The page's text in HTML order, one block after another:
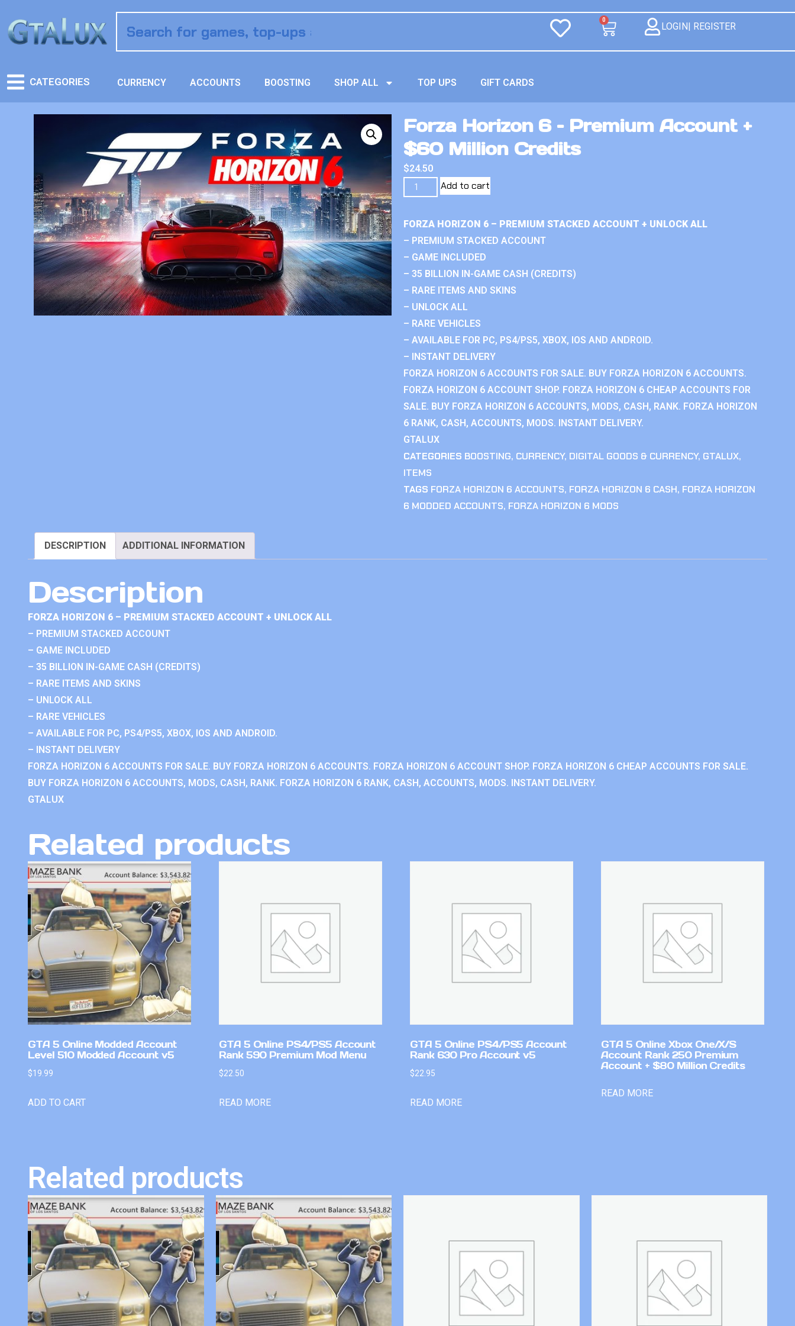
0
LOGIN| REGISTER
CATEGORIES CURRENCY ACCOUNTS BOOSTING SHOP ALL TOP UPS GIFT CARDS
Forza Horizon 6 – Premium Account +
$60 Million Credits
$24.50
Add to cart
FORZA HORIZON 6 – PREMIUM STACKED ACCOUNT + UNLOCK ALL
– PREMIUM STACKED ACCOUNT
– GAME INCLUDED
– 35 BILLION IN-GAME CASH (CREDITS)
– RARE ITEMS AND SKINS
– UNLOCK ALL
– RARE VEHICLES
– AVAILABLE FOR PC, PS4/PS5, XBOX, IOS AND ANDROID.
– INSTANT DELIVERY
FORZA HORIZON 6 ACCOUNTS FOR SALE. BUY FORZA HORIZON 6 ACCOUNTS.
FORZA HORIZON 6 ACCOUNT SHOP. FORZA HORIZON 6 CHEAP ACCOUNTS FOR
SALE. BUY FORZA HORIZON 6 ACCOUNTS, MODS, CASH, RANK. FORZA HORIZON
6 RANK, CASH, ACCOUNTS, MODS. INSTANT DELIVERY.
GTALUX
CATEGORIES BOOSTING, CURRENCY, DIGITAL GOODS & CURRENCY, GTALUX,
ITEMS
TAGS FORZA HORIZON 6 ACCOUNTS, FORZA HORIZON 6 CASH, FORZA HORIZON
6 MODDED ACCOUNTS, FORZA HORIZON 6 MODS
DESCRIPTION ADDITIONAL INFORMATION
Description
FORZA HORIZON 6 – PREMIUM STACKED ACCOUNT + UNLOCK ALL
– PREMIUM STACKED ACCOUNT
– GAME INCLUDED
– 35 BILLION IN-GAME CASH (CREDITS)
– RARE ITEMS AND SKINS
– UNLOCK ALL
– RARE VEHICLES
– AVAILABLE FOR PC, PS4/PS5, XBOX, IOS AND ANDROID.
– INSTANT DELIVERY
FORZA HORIZON 6 ACCOUNTS FOR SALE. BUY FORZA HORIZON 6 ACCOUNTS. FORZA HORIZON 6 ACCOUNT SHOP. FORZA HORIZON 6 CHEAP ACCOUNTS FOR SALE.
BUY FORZA HORIZON 6 ACCOUNTS, MODS, CASH, RANK. FORZA HORIZON 6 RANK, CASH, ACCOUNTS, MODS. INSTANT DELIVERY.
GTALUX
Related products
GTA 5 Online Modded Account
Level 510 Modded Account v5
$19.99
ADD TO CART
GTA 5 Online PS4/PS5 Account
Rank 590 Premium Mod Menu
$22.50
READ MORE
GTA 5 Online PS4/PS5 Account
Rank 630 Pro Account v5
$22.95
READ MORE
GTA 5 Online Xbox One/X/S
Account Rank 250 Premium
Account + $80 Million Credits
READ MORE
Related products